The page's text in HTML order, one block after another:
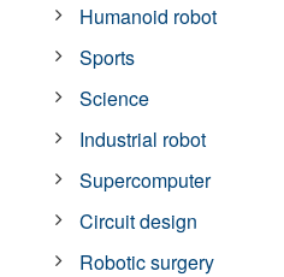
Humanoid robot
Sports
Science
Industrial robot
Supercomputer
Circuit design
Robotic surgery